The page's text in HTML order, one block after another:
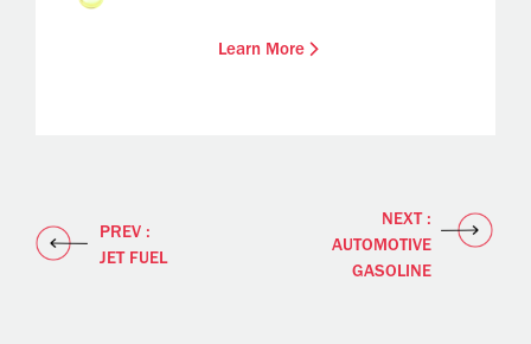
All you have to do is enjoy
Learn More
PREV :
JET FUEL
NEXT :
AUTOMOTIVE
GASOLINE